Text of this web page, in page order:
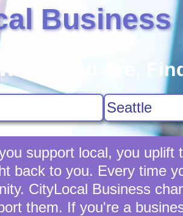
Business
You Are,
support local, you uplift
back to you. Every time
CityLocal Business
them. If you're a